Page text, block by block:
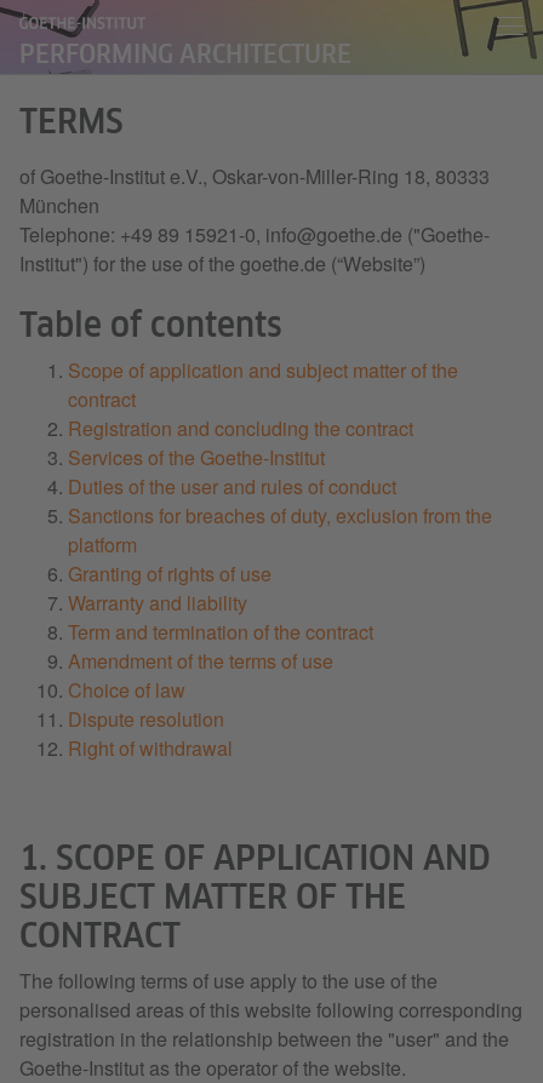
PERFORMING ARCHITECTURE
TERMS
of Goethe-Institut e.V., Oskar-von-Miller-Ring 18, 80333
München
Telephone: +49 89 15921-0, info@goethe.de ("Goethe-
Institut") for the use of the goethe.de (“Website”)
Table of contents
Scope of application and subject matter of the
contract
Registration and concluding the contract
Services of the Goethe-Institut
Duties of the user and rules of conduct
Sanctions for breaches of duty, exclusion from the
platform
Granting of rights of use
Warranty and liability
Term and termination of the contract
Amendment of the terms of use
Choice of law
Dispute resolution
Right of withdrawal
1. SCOPE OF APPLICATION AND
SUBJECT MATTER OF THE
CONTRACT
The following terms of use apply to the use of the
personalised areas of this website following corresponding
registration in the relationship between the "user" and the
Goethe-Institut as the operator of the website.